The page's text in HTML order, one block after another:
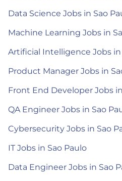
Data Science Jobs in Sao
Machine Learning Jobs in
Artificial Intelligence Jobs in
Product Manager Jobs in
Front End Developer Jobs
QA Engineer Jobs in Sao
Cybersecurity Jobs in Sao
IT Jobs in Sao Paulo
Data Engineer Jobs in Sao